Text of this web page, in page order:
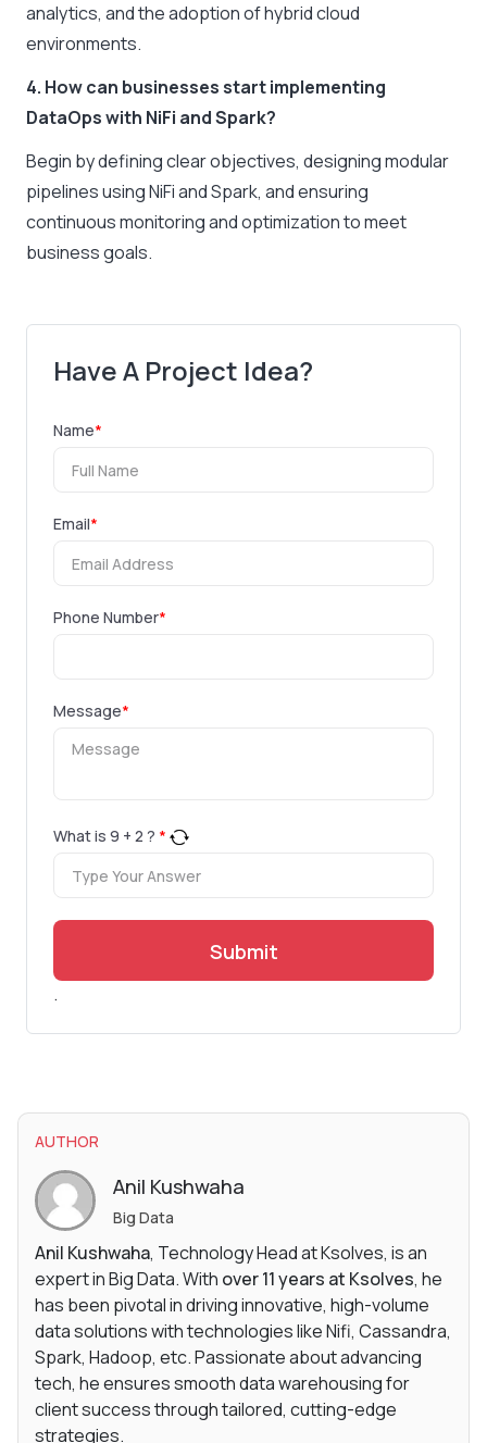
analytics, and the adoption of hybrid cloud
environments.
4. How can businesses start implementing
DataOps with NiFi and Spark?
Begin by defining clear objectives, designing modular
pipelines using NiFi and Spark, and ensuring
continuous monitoring and optimization to meet
business goals.
Have A Project Idea?
Name*
Email*
Phone Number*
Message*
What is 9 + 2 ? *
Submit
.
AUTHOR
Anil Kushwaha
Big Data
Anil Kushwaha, Technology Head at Ksolves, is an
expert in Big Data. With over 11 years at Ksolves, he
has been pivotal in driving innovative, high-volume
data solutions with technologies like Nifi, Cassandra,
Spark, Hadoop, etc. Passionate about advancing
tech, he ensures smooth data warehousing for
client success through tailored, cutting-edge
strategies.